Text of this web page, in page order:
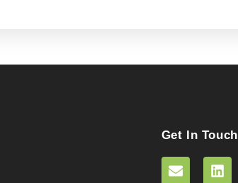
Get In Touch